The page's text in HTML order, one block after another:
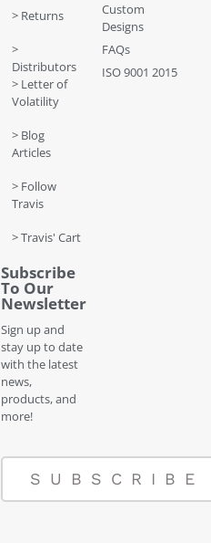
> Returns
>
Distributors
> Letter of
Volatility
> Blog
Articles
> Follow
Travis
> Travis' Cart
Custom
Designs
FAQs
ISO 9001 2015
Subscribe
To Our
Newsletter
Sign up and
stay up to date
with the latest
news,
products, and
more!
SUBSCRIBE